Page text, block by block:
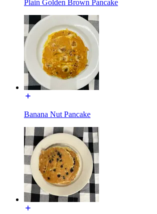
Plain Golden Brown Pancake
Banana Nut Pancake